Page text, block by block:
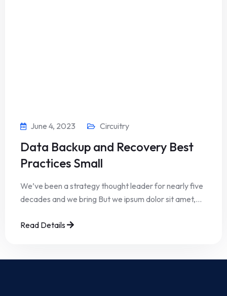
June 4, 2023 Circuitry
Data Backup and Recovery Best
Practices Small
We’ve been a strategy thought leader for nearly five
decades and we bring But we ipsum dolor sit amet,…
Read Details